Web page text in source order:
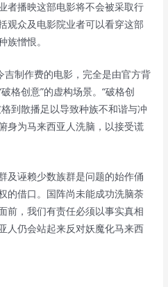
者播映这部电影将不会被采取行
观众及电影院业者可以看穿这部
族憎恨。
制作费的电影，完全是由官方背
格创意”的虚构场景。“破格创
到散播足以导致种族不和谐与冲
身为马来西亚人洗脑，以接受谎
及诬赖少数族群是问题的始作俑
的借口。国阵尚未能成功洗脑荼
前，我们有责任必须以事实真相
人仍会站起来反对妖魔化马来西